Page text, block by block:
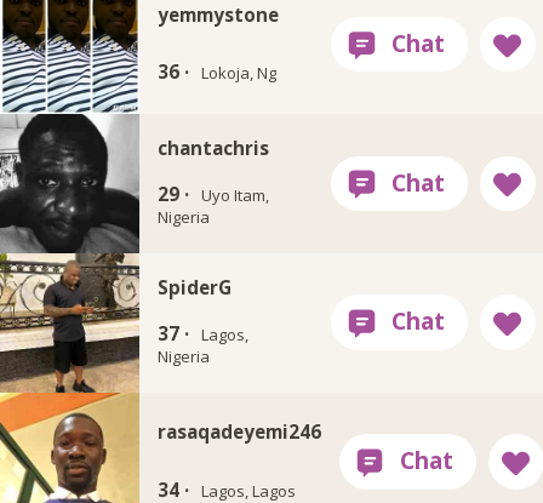
yemmystone
36 · Lokoja, Ng
chantachris
29 · Uyo Itam,
Nigeria
SpiderG
37 · Lagos,
Nigeria
rasaqadeyemi246
34 · Lagos, Lagos